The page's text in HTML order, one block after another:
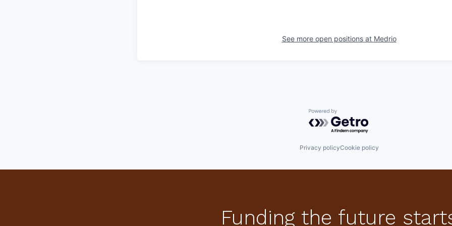
See more open positions at Medrio
Powered by Getro.com
Privacy policyCookie policy
Funding the future